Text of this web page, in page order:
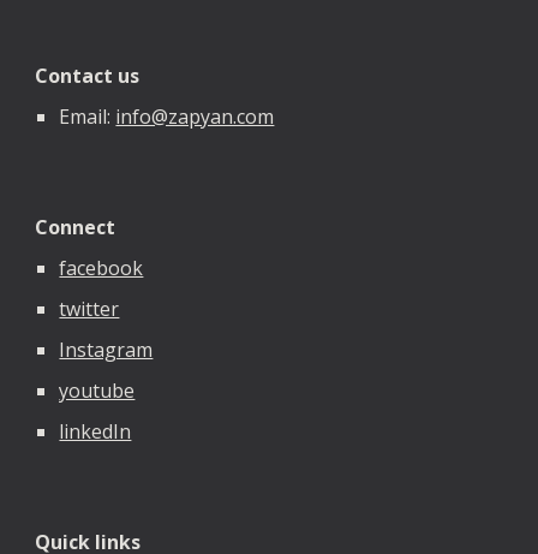
Contact us
Email: info@zapyan.com
Connect
facebook
twitter
Instagram
youtube
linkedIn
Quick links